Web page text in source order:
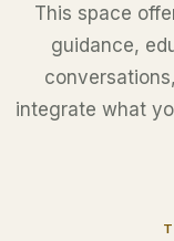
This space
guidance,
integrate what